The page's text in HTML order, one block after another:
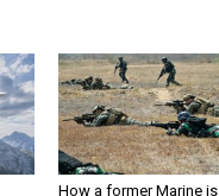
How a former Marine is